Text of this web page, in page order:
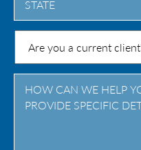
State
Province